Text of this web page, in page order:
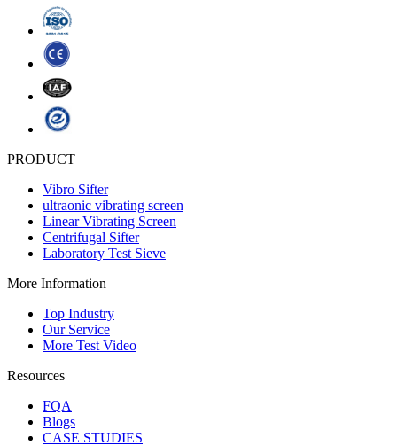
PRODUCT
Vibro Sifter
ultraonic vibrating screen
Linear Vibrating Screen
Centrifugal Sifter
Laboratory Test Sieve
More Information
Top Industry
Our Service
More Test Video
Resources
FQA
Blogs
CASE STUDIES